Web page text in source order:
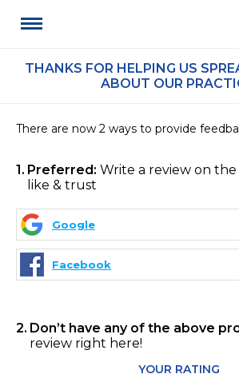
THANKS FOR HELPING US
ABOUT OUR
There are now 2 ways to provide
1 Preferred: Write a review on
like & trust
Google
Facebook
2 Don’t have any of the above
review right here!
YOUR RATING